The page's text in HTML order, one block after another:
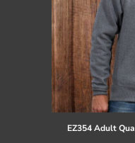
EZ354 Adult